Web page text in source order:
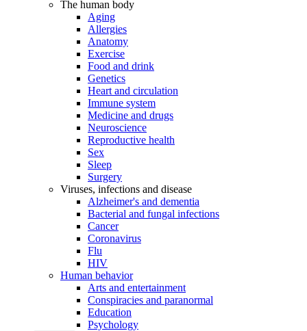
The human body
Aging
Allergies
Anatomy
Exercise
Food and drink
Genetics
Heart and circulation
Immune system
Medicine and drugs
Neuroscience
Reproductive health
Sex
Sleep
Surgery
Viruses, infections and disease
Alzheimer's and dementia
Bacterial and fungal infections
Cancer
Coronavirus
Flu
HIV
Human behavior
Arts and entertainment
Conspiracies and paranormal
Education
Psychology